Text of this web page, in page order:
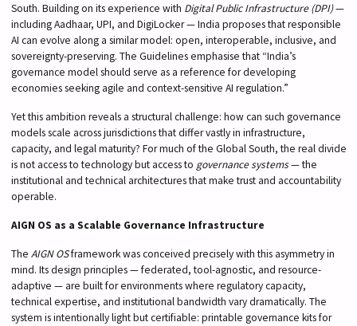
South. Building on its experience with Digital Public Infrastructure (DPI)—
including Aadhaar, UPI, and DigiLocker — India proposes that responsible
AI can evolve along a similar model: open, interoperable, inclusive, and
sovereignty-preserving. The Guidelines emphasise that “India’s
governance model should serve as a reference for developing
economies seeking agile and context-sensitive AI regulation.”
Yet this ambition reveals a structural challenge: how can such governance
models scale across jurisdictions that differ vastly in infrastructure,
capacity, and legal maturity? For much of the Global South, the real divide
is not access to technology but access to governance systems— the
institutional and technical architectures that make trust and accountability
operable.
AIGN OS as a Scalable Governance Infrastructure
The AIGN OSframework was conceived precisely with this asymmetry in
mind. Its design principles — federated, tool-agnostic, and resource-
adaptive — are built for environments where regulatory capacity,
technical expertise, and institutional bandwidth vary dramatically. The
system is intentionally light but certifiable: printable governance kits for